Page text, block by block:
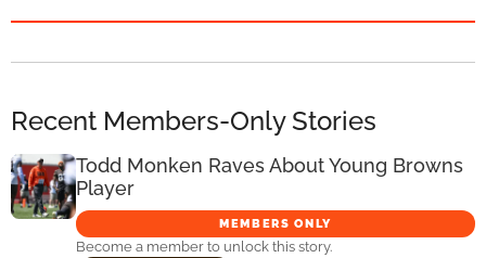
Recent Members-Only Stories
Todd Monken Raves About Young Browns
Player
MEMBERS ONLY
Become a member to unlock this story.